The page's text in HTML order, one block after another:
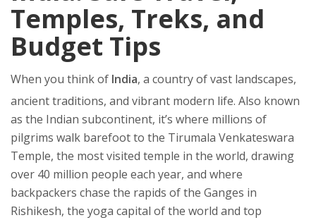
Temples, Treks, and
Budget Tips
When you think of India, a country of vast landscapes,
ancient traditions, and vibrant modern life. Also known
as the Indian subcontinent, it’s where millions of
pilgrims walk barefoot to the Tirumala Venkateswara
Temple, the most visited temple in the world, drawing
over 40 million people each year, and where
backpackers chase the rapids of the Ganges in
Rishikesh, the yoga capital of the world and top